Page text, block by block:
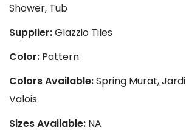
Shower, Tub
Supplier:Glazzio Tiles
Color: Pattern
Colors Available:Spring Murat,
Valois
Sizes Available: NA